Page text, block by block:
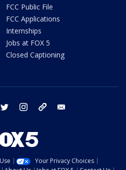
FCC Public File
FCC Applications
Internships
Jobs at FOX 5
Closed Captioning
twitter instagram tiktok
Your Privacy Choices